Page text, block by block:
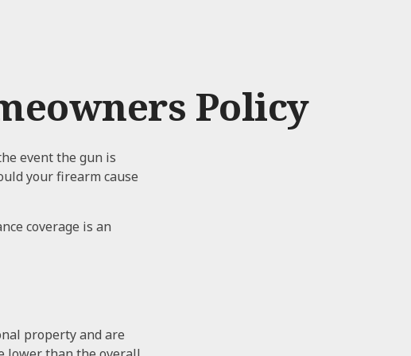
Policy
event the gun is
your firearm cause
coverage is an
property and are